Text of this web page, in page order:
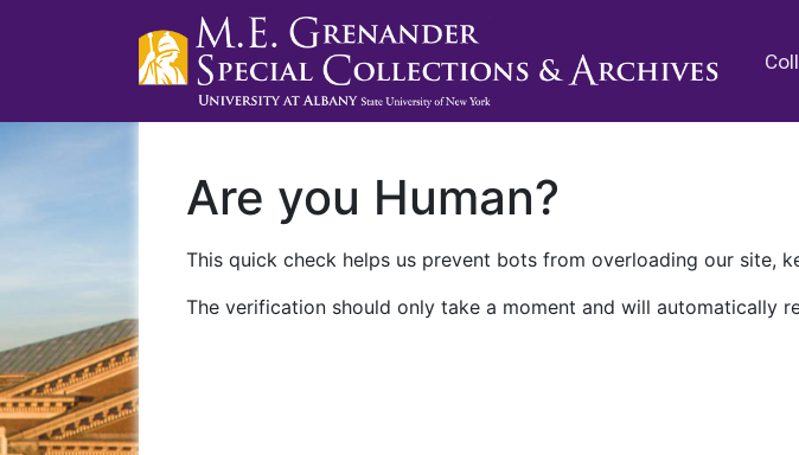
Are you Human?
This quick check helps us prevent bots from overloading our site,
The verification should only take a moment and will automatically